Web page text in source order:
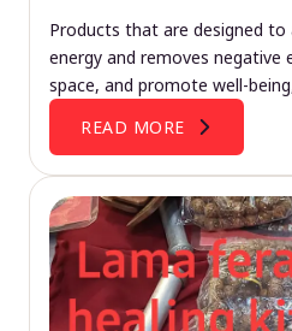
Products that are designed
energy and removes negative
space, and promote well-
READ MORE